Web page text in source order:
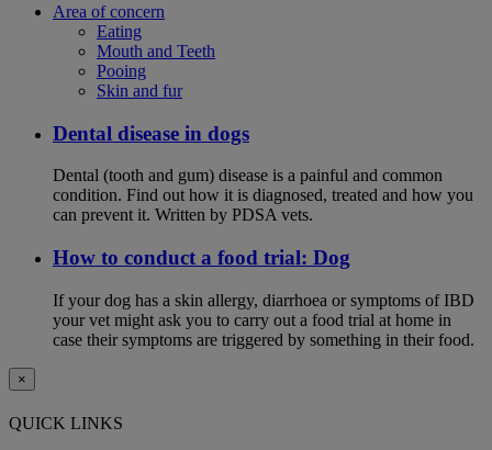
Area of concern
Eating
Mouth and Teeth
Pooing
Skin and fur
Dental disease in dogs
Dental (tooth and gum) disease is a painful and common
condition. Find out how it is diagnosed, treated and how you
can prevent it. Written by PDSA vets.
How to conduct a food trial: Dog
If your dog has a skin allergy, diarrhoea or symptoms of IBD
your vet might ask you to carry out a food trial at home in
case their symptoms are triggered by something in their food.
×
QUICK LINKS